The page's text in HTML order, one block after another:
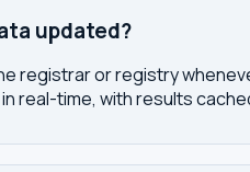
updated?
registrar or registry
real-time, with results